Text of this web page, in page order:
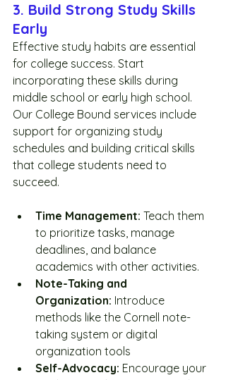
3. Build Strong Study Skills
Early
Effective study habits are essential
for college success. Start
incorporating these skills during
middle school or early high school.
Our College Bound services include
support for organizing study
schedules and building critical skills
that college students need to
succeed.
Time Management: Teach them
to prioritize tasks, manage
deadlines, and balance
academics with other activities.
Note-Taking and
Organization: Introduce
methods like the Cornell note-
taking system or digital
organization tools
Self-Advocacy: Encourage your